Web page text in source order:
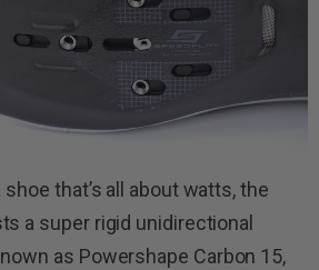
that’s all about watts, the
a super rigid unidirectional
as Powershape Carbon 15,